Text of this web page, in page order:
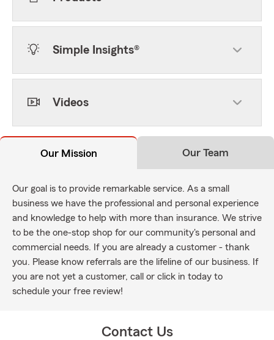
Simple Insights®
Videos
Our Mission Our Team
Our goal is to provide remarkable service. As a small
business we have the professional and personal experience
and knowledge to help with more than insurance. We strive
to be the one-stop shop for our community's personal and
commercial needs. If you are already a customer - thank
you. Please know referrals are the lifeline of our business. If
you are not yet a customer, call or click in today to
schedule your free review!
Contact Us